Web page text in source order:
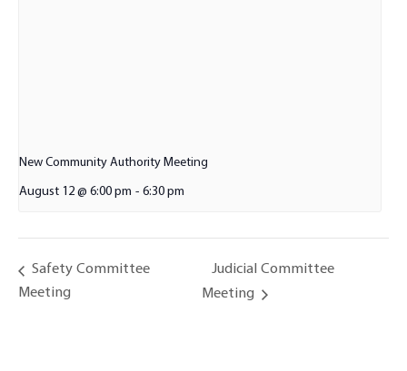
New Community Authority Meeting
August 12 @ 6:00 pm - 6:30 pm
Safety Committee
Meeting
Judicial Committee
Meeting